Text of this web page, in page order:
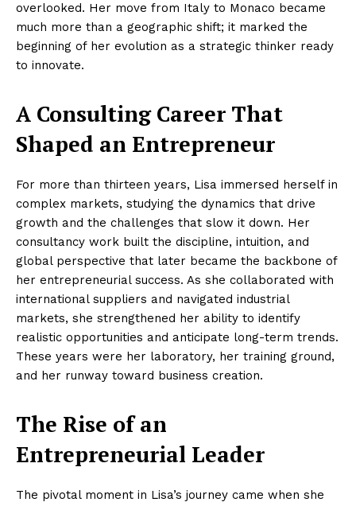
overlooked. Her move from Italy to Monaco became
much more than a geographic shift; it marked the
beginning of her evolution as a strategic thinker ready
to innovate.
A Consulting Career That
Shaped an Entrepreneur
For more than thirteen years, Lisa immersed herself in
complex markets, studying the dynamics that drive
growth and the challenges that slow it down. Her
consultancy work built the discipline, intuition, and
global perspective that later became the backbone of
her entrepreneurial success. As she collaborated with
international suppliers and navigated industrial
markets, she strengthened her ability to identify
realistic opportunities and anticipate long-term trends.
These years were her laboratory, her training ground,
and her runway toward business creation.
The Rise of an
Entrepreneurial Leader
The pivotal moment in Lisa’s journey came when she